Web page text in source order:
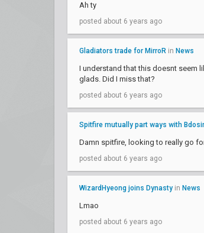
Ah ty
posted about 6 years ago
Gladiators trade for MirroR in News
I understand that this doesnt seem
glads. Did I miss that?
posted about 6 years ago
Spitfire mutually part ways with
Damn spitfire, looking to really go
posted about 6 years ago
WizardHyeong joins Dynasty in News
Lmao
posted about 6 years ago